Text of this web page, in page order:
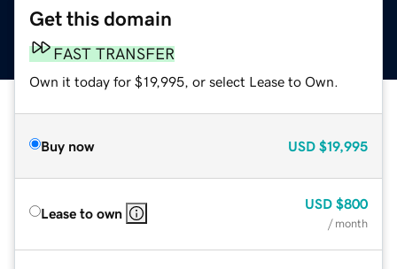
Get this domain
FAST TRANSFER
Own it today for $19,995, or select Lease to Own.
Buy now USD $19,995
Lease to own
USD $800
/ month